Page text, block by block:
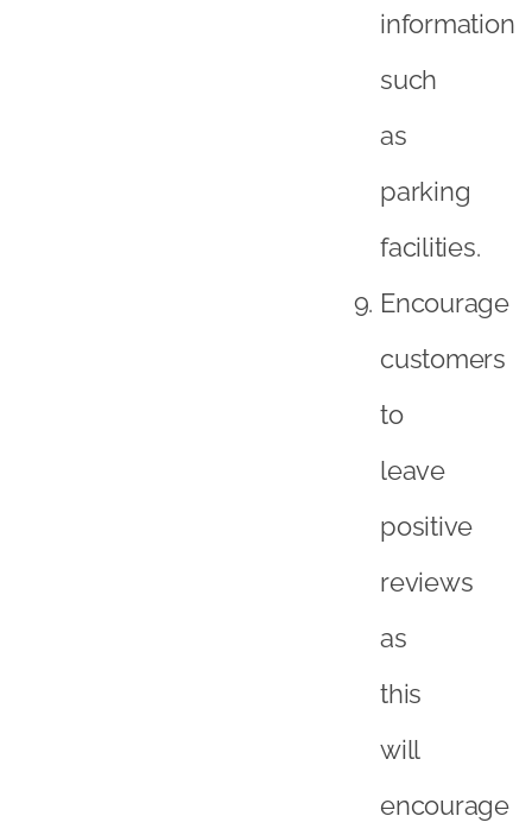
information
such
as
parking
facilities.
Encourage
customers
to
leave
positive
reviews
as
this
will
encourage